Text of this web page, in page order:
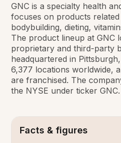
GNC is a specialty health
focuses on products
bodybuilding, dieting,
The product lineup at GNC
proprietary and third-party
headquartered in
6,377 locations worldwide,
are franchised. The
the NYSE under ticker GNC.
Facts & figures